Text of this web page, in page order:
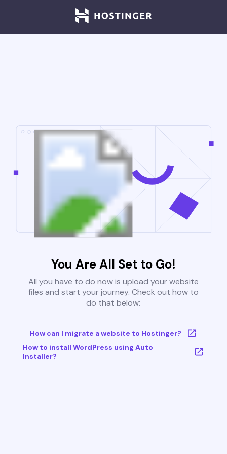
You Are All Set to Go!
All you have to do now is upload your website
files and start your journey. Check out how to
do that below:
How can I migrate a website to Hostinger?
How to install WordPress using Auto
Installer?